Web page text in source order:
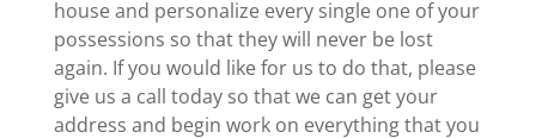
house and personalize every single one of your
possessions so that they will never be lost
again. If you would like for us to do that, please
give us a call today so that we can get your
address and begin work on everything that you